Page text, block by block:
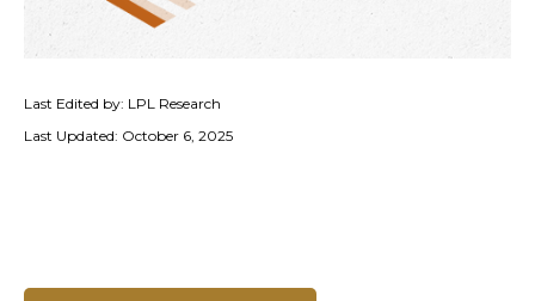
Last Edited by: LPL Research
Last Updated: October 6, 2025